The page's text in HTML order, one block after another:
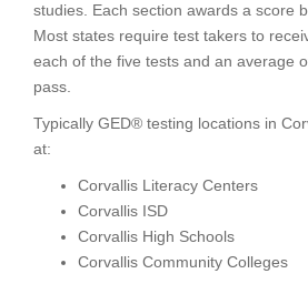
studies. Each section awards a score
Most states require test takers to
each of the five tests and an average
pass.
Typically GED® testing locations in
at:
Corvallis Literacy Centers
Corvallis ISD
Corvallis High Schools
Corvallis Community Colleges